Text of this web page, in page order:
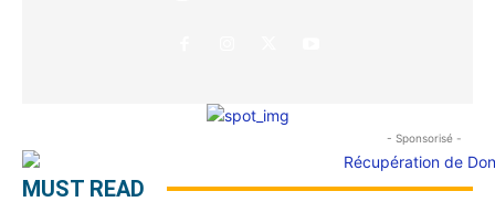
- Sponsorisé -
MUST READ